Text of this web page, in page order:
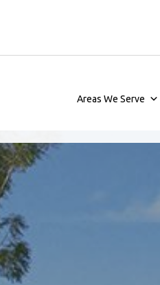
Areas We Serve